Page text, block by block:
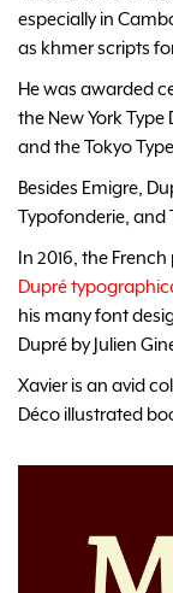
especially in
as khmer scripts
He was awarded
the New York Type
and the Tokyo
Besides Emigre,
Typofonderie, and
In 2016, the
Dupré
his many font
Dupré by Julien
Xavier is an avid
Déco illustrated